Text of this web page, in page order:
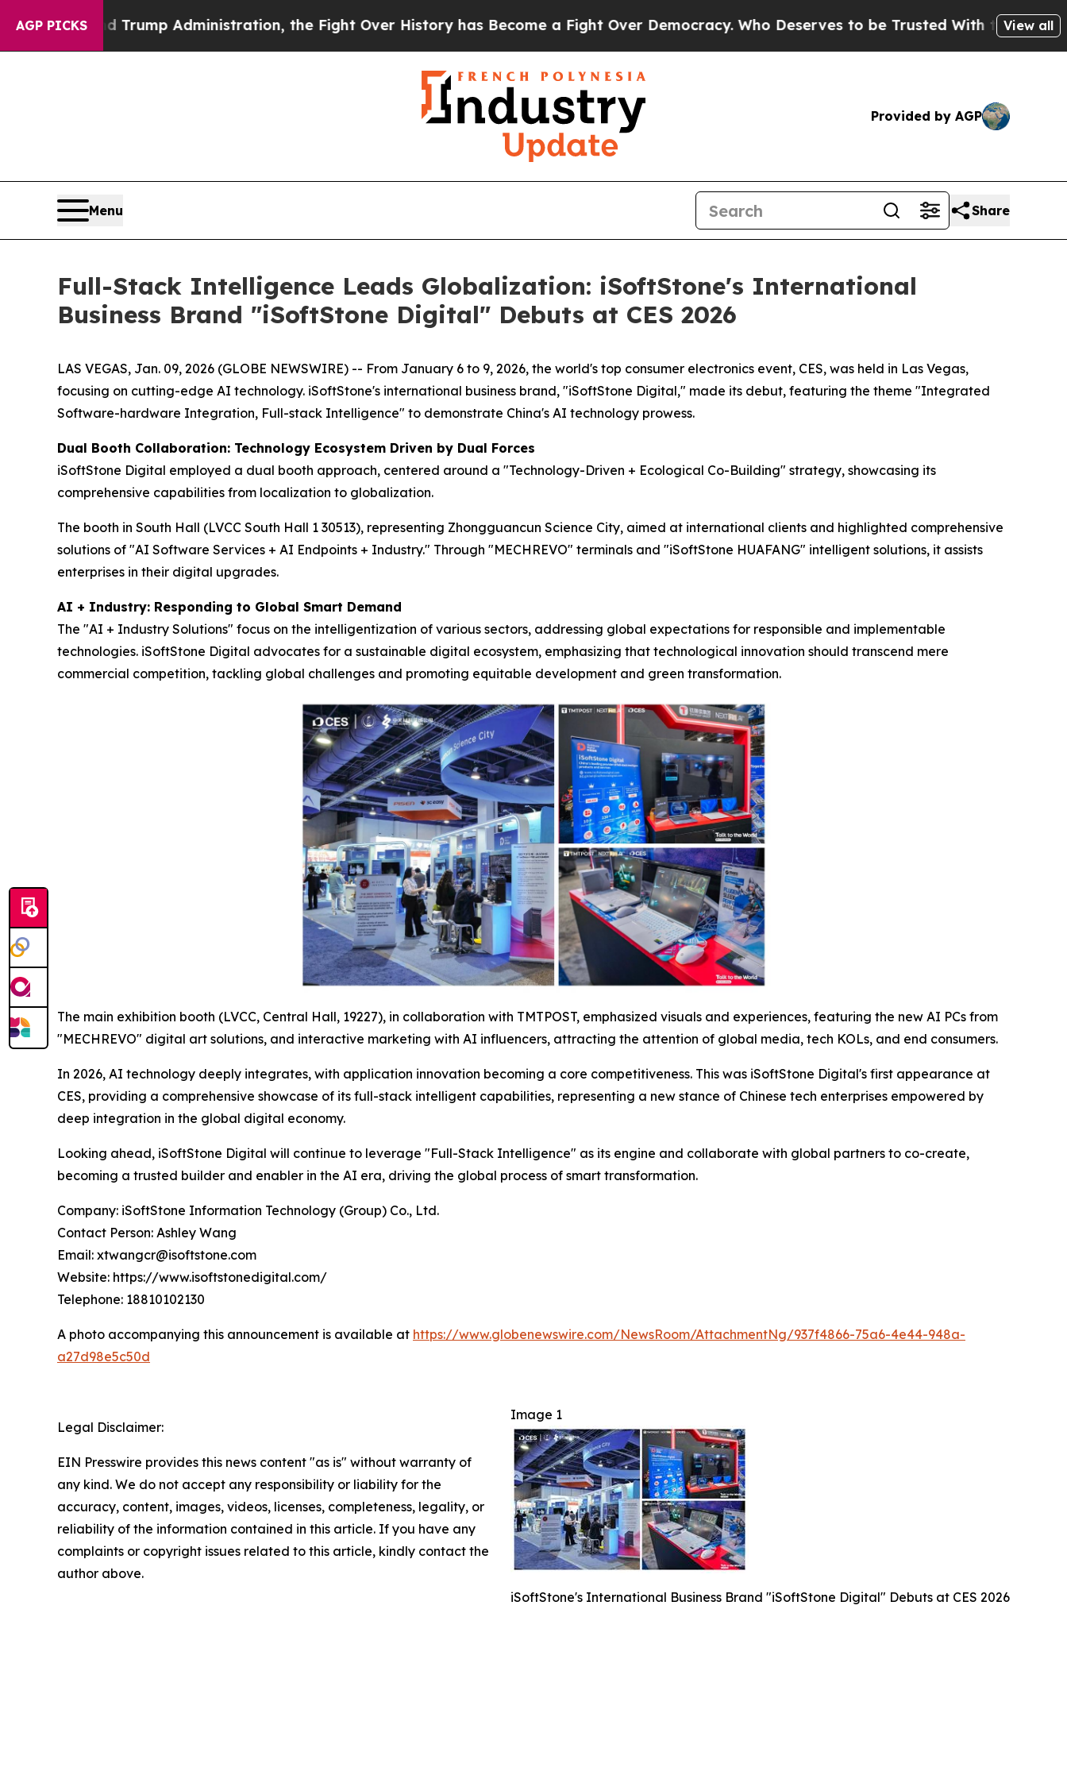
AGP PICKS
Trump Administration, the Fight Over History has Become a Fight Over Democracy. Who Deserves to be Trusted With the Country’sView all
Provided by AGP
Menu Share
Full-Stack Intelligence Leads Globalization: iSoftStone's International
Business Brand "iSoftStone Digital" Debuts at CES 2026
LAS VEGAS, Jan. 09, 2026 (GLOBE NEWSWIRE) -- From January 6 to 9, 2026, the world's top consumer electronics event, CES, was held in Las Vegas,
focusing on cutting-edge AI technology. iSoftStone's international business brand, "iSoftStone Digital," made its debut, featuring the theme "Integrated
Software-hardware Integration, Full-stack Intelligence" to demonstrate China's AI technology prowess.
Dual Booth Collaboration: Technology Ecosystem Driven by Dual Forces
iSoftStone Digital employed a dual booth approach, centered around a "Technology-Driven + Ecological Co-Building" strategy, showcasing its
comprehensive capabilities from localization to globalization.
The booth in South Hall (LVCC South Hall 1 30513), representing Zhongguancun Science City, aimed at international clients and highlighted comprehensive
solutions of "AI Software Services + AI Endpoints + Industry." Through "MECHREVO" terminals and "iSoftStone HUAFANG" intelligent solutions, it assists
enterprises in their digital upgrades.
AI + Industry: Responding to Global Smart Demand
The "AI + Industry Solutions" focus on the intelligentization of various sectors, addressing global expectations for responsible and implementable
technologies. iSoftStone Digital advocates for a sustainable digital ecosystem, emphasizing that technological innovation should transcend mere
commercial competition, tackling global challenges and promoting equitable development and green transformation.
The main exhibition booth (LVCC, Central Hall, 19227), in collaboration with TMTPOST, emphasized visuals and experiences, featuring the new AI PCs from
"MECHREVO" digital art solutions, and interactive marketing with AI influencers, attracting the attention of global media, tech KOLs, and end consumers.
In 2026, AI technology deeply integrates, with application innovation becoming a core competitiveness. This was iSoftStone Digital's first appearance at
CES, providing a comprehensive showcase of its full-stack intelligent capabilities, representing a new stance of Chinese tech enterprises empowered by
deep integration in the global digital economy.
Looking ahead, iSoftStone Digital will continue to leverage "Full-Stack Intelligence" as its engine and collaborate with global partners to co-create,
becoming a trusted builder and enabler in the AI era, driving the global process of smart transformation.
Company: iSoftStone Information Technology (Group) Co., Ltd.
Contact Person: Ashley Wang
Email: xtwangcr@isoftstone.com
Website: https://www.isoftstonedigital.com/
Telephone: 18810102130
A photo accompanying this announcement is available at https://www.globenewswire.com/NewsRoom/AttachmentNg/937f4866-75a6-4e44-948a-
a27d98e5c50d
Image 1
iSoftStone's International Business Brand "iSoftStone Digital" Debuts at CES 2026
Legal Disclaimer:
EIN Presswire provides this news content "as is" without warranty of
any kind. We do not accept any responsibility or liability for the
accuracy, content, images, videos, licenses, completeness, legality, or
reliability of the information contained in this article. If you have any
complaints or copyright issues related to this article, kindly contact the
author above.